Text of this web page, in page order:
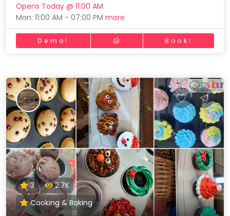
Opens Today @ 11:00 AM
Mon: 11:00 AM - 07:00 PMmore
Demo! Book!
3
2.7K
Cooking & Baking